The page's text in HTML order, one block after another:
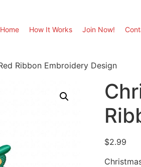
Home How It Works Join Now!
Ribbon Embroidery Design
$2.99